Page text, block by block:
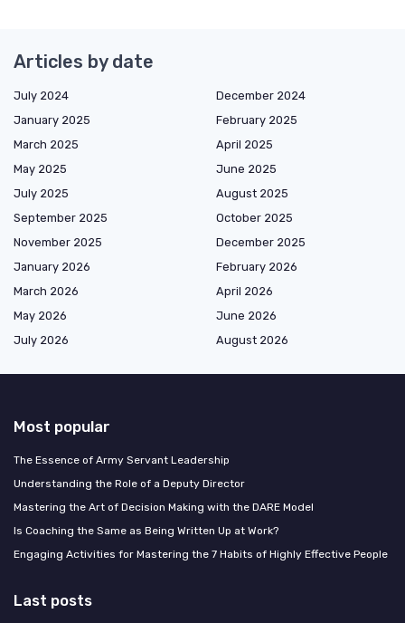
Articles by date
July 2024
December 2024
January 2025
February 2025
March 2025
April 2025
May 2025
June 2025
July 2025
August 2025
September 2025
October 2025
November 2025
December 2025
January 2026
February 2026
March 2026
April 2026
May 2026
June 2026
July 2026
August 2026
Most popular
The Essence of Army Servant Leadership
Understanding the Role of a Deputy Director
Mastering the Art of Decision Making with the DARE Model
Is Coaching the Same as Being Written Up at Work?
Engaging Activities for Mastering the 7 Habits of Highly Effective People
Last posts